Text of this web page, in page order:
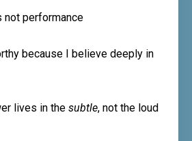
not performance
because I believe deeply in
lives in the subtle, not the loud